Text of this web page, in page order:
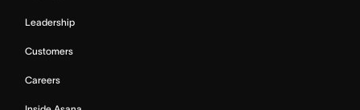
Leadership
Customers
Careers